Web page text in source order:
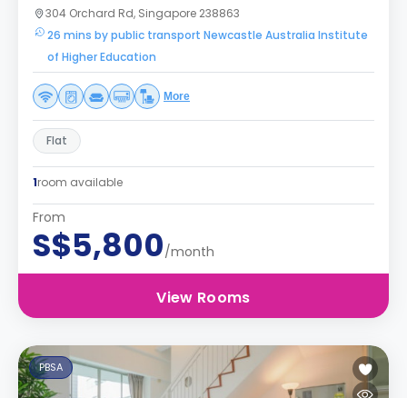
304 Orchard Rd, Singapore 238863
26 mins by public transport Newcastle Australia Institute
of Higher Education
More
Flat
1room available
From
S$5,800/month
View Rooms
PBSA